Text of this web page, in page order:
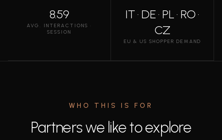
8.59
AVG. INTERACTIONS ·
SESSION
IT · DE · PL · RO ·
CZ
EU & US SHOPPER DEMAND
WHO THIS IS FOR
Partners we like to explore